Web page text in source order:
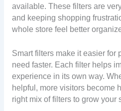
available. These filters are
and keeping shopping
whole store feel better
Smart filters make it easier for
need faster. Each filter helps
experience in its own way.
helpful, more visitors become
right mix of filters to grow your